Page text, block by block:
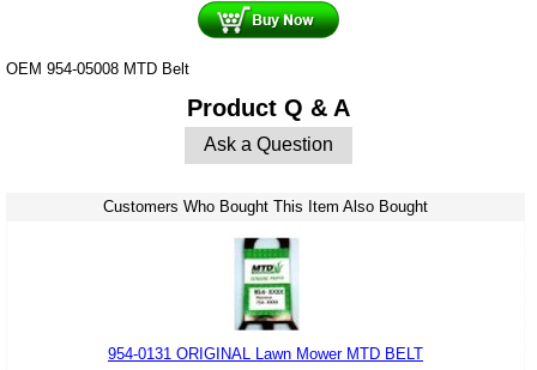
OEM 954-05008 MTD Belt
Product Q & A
Ask a Question
Customers Who Bought This Item Also Bought
954-0131 ORIGINAL Lawn Mower MTD BELT